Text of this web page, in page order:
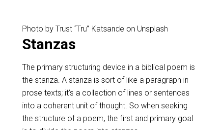
Photo by Trust “Tru” Katsande on Unsplash
Stanzas
The primary structuring device in a biblical poem is
the stanza. A stanza is sort of like a paragraph in
prose texts; it’s a collection of lines or sentences
into a coherent unit of thought. So when seeking
the structure of a poem, the first and primary goal